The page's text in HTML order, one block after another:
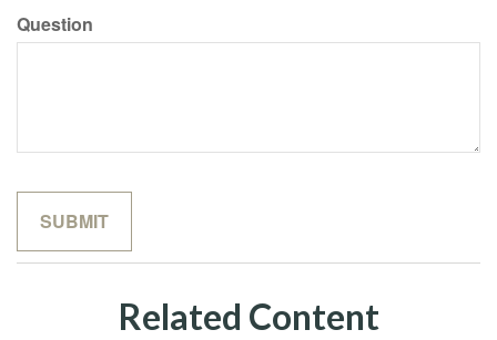
Question
Related Content